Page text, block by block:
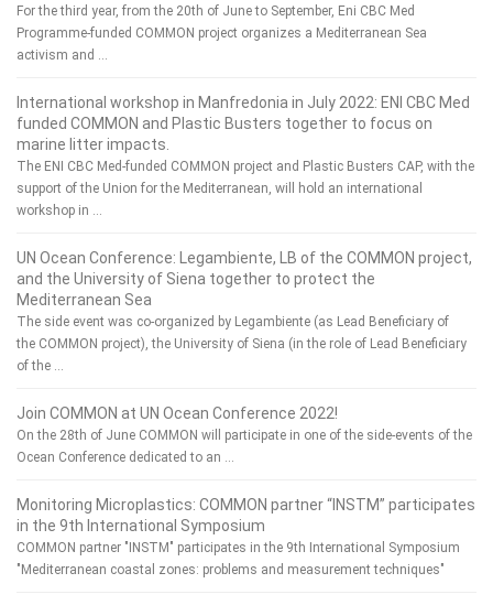
For the third year, from the 20th of June to September, Eni CBC Med
Programme-funded COMMON project organizes a Mediterranean Sea
activism and …
International workshop in Manfredonia in July 2022: ENI CBC Med
funded COMMON and Plastic Busters together to focus on
marine litter impacts.
The ENI CBC Med-funded COMMON project and Plastic Busters CAP, with the
support of the Union for the Mediterranean, will hold an international
workshop in …
UN Ocean Conference: Legambiente, LB of the COMMON project,
and the University of Siena together to protect the
Mediterranean Sea
The side event was co-organized by Legambiente (as Lead Beneficiary of
the COMMON project), the University of Siena (in the role of Lead Beneficiary
of the …
Join COMMON at UN Ocean Conference 2022!
On the 28th of June COMMON will participate in one of the side-events of the
Ocean Conference dedicated to an …
Monitoring Microplastics: COMMON partner “INSTM” participates
in the 9th International Symposium
COMMON partner "INSTM" participates in the 9th International Symposium
"Mediterranean coastal zones: problems and measurement techniques"